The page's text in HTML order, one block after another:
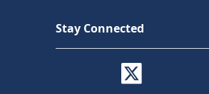
Stay Connected